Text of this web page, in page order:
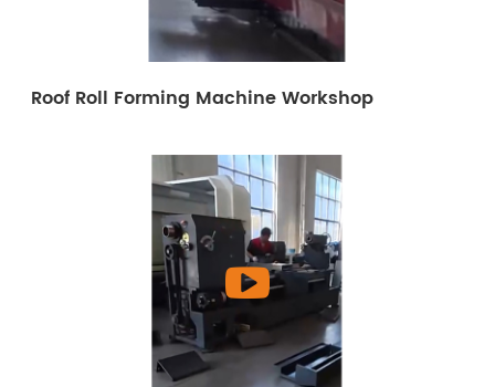
Roof Roll Forming Machine Workshop